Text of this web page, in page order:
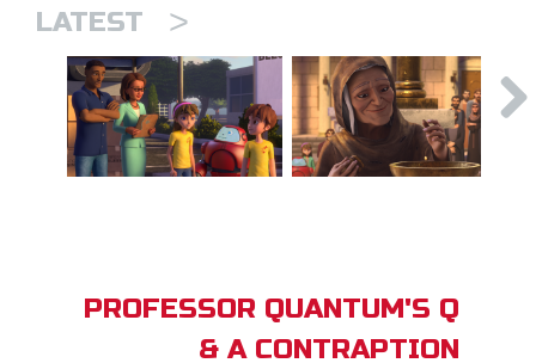
LATEST >
PROFESSOR QUANTUM'S Q
& A CONTRAPTION